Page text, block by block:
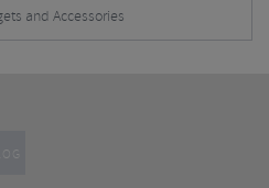
and Accessories